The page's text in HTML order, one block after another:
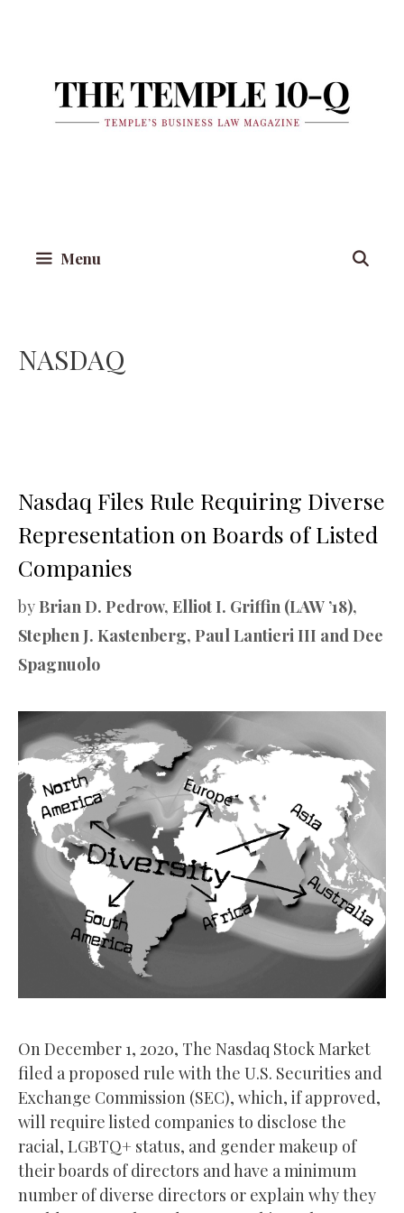
Menu
NASDAQ
Nasdaq Files Rule Requiring Diverse
Representation on Boards of Listed
Companies
by Brian D. Pedrow, Elliot I. Griffin (LAW ’18),
Stephen J. Kastenberg, Paul Lantieri III and Dee
Spagnuolo
On December 1, 2020, The Nasdaq Stock Market
filed a proposed rule with the U.S. Securities and
Exchange Commission (SEC), which, if approved,
will require listed companies to disclose the
racial, LGBTQ+ status, and gender makeup of
their boards of directors and have a minimum
number of diverse directors or explain why they